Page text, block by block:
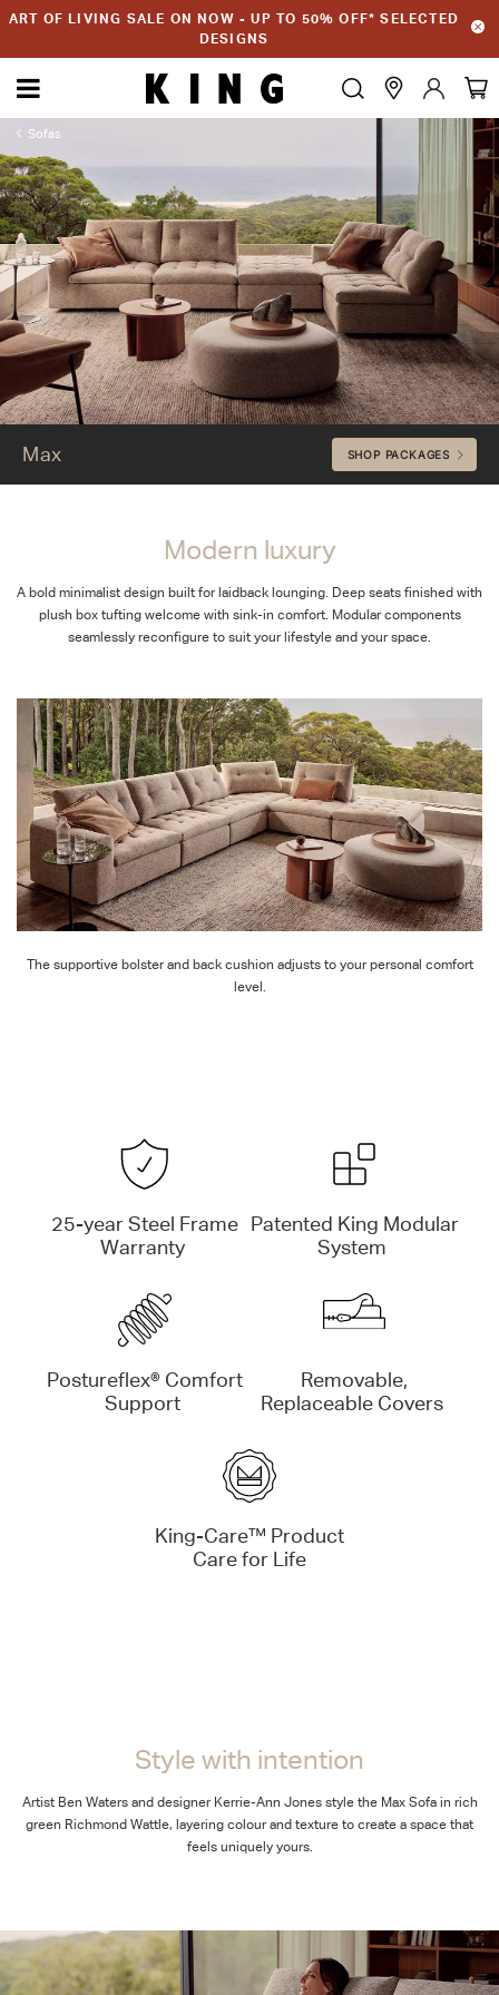
ART OF LIVING SALE ON NOW - UP TO 50% OFF* SELECTED
DESIGNS
Sofas
Max SHOP PACKAGES
Modern luxury
A bold minimalist design built for laidback lounging. Deep seats finished with
plush box tufting welcome with sink-in comfort. Modular components
seamlessly reconfigure to suit your lifestyle and your space.
The supportive bolster and back cushion adjusts to your personal comfort
level.
25-year Steel Frame
Warranty
Patented King Modular
System
Postureflex® Comfort
Support
Removable,
Replaceable Covers
King-Care™ Product
Care for Life
Style with intention
Artist Ben Waters and designer Kerrie-Ann Jones style the Max Sofa in rich
green Richmond Wattle, layering colour and texture to create a space that
feels uniquely yours.
Bold simplicity